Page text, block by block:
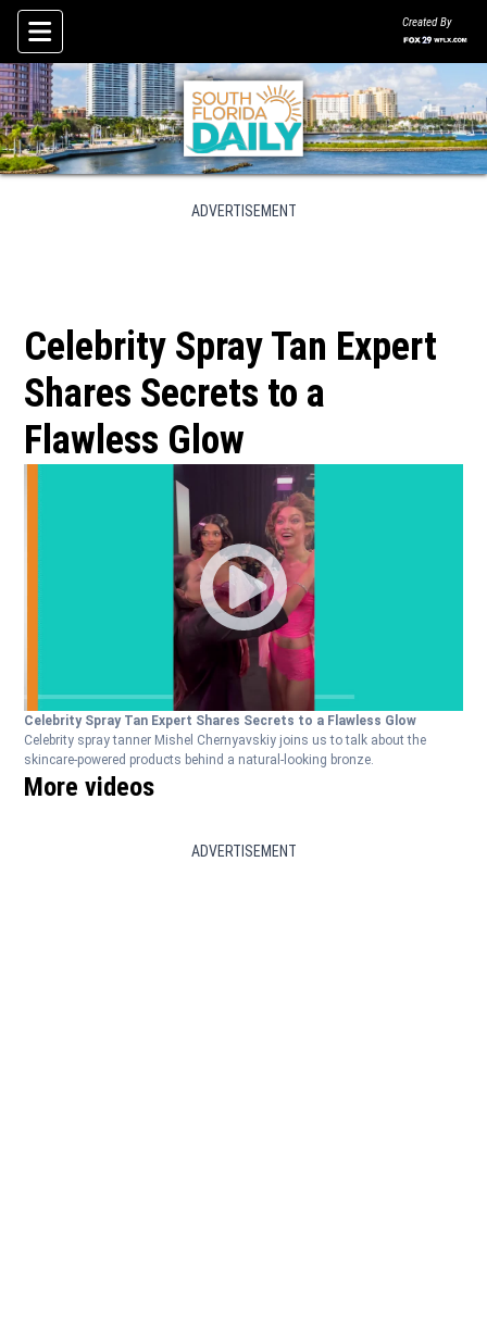
Skip To Content
Created By
ADVERTISEMENT
Celebrity Spray Tan Expert
Shares Secrets to a
Flawless Glow
Celebrity Spray Tan Expert Shares Secrets to a Flawless Glow
Celebrity spray tanner Mishel Chernyavskiy joins us to talk about the
skincare-powered products behind a natural-looking bronze.
More videos
ADVERTISEMENT